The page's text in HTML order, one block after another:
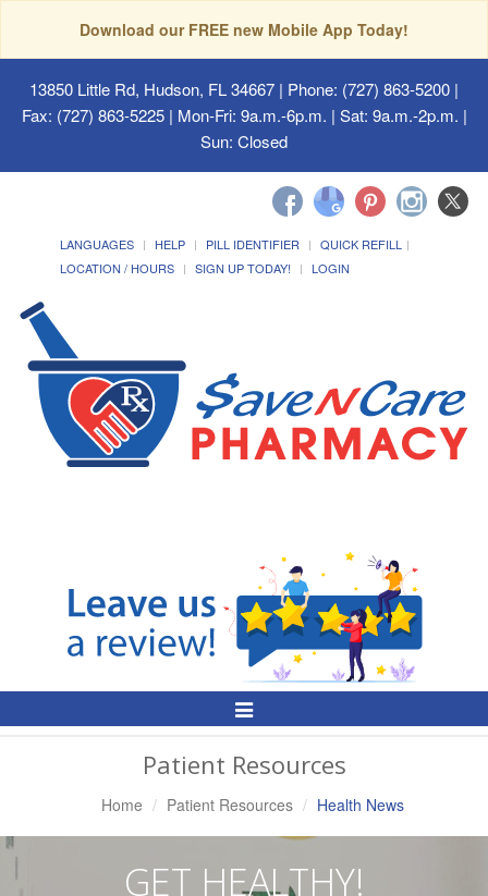
Download our FREE new Mobile App Today!
13850 Little Rd, Hudson, FL 34667 | Phone: (727) 863-5200 |
Fax: (727) 863-5225 | Mon-Fri: 9a.m.-6p.m. | Sat: 9a.m.-2p.m. |
Sun: Closed
LANGUAGES HELP PILL IDENTIFIER
QUICK REFILL
LOCATION / HOURS
SIGN UP TODAY! LOGIN
Toggle
Patient Resources
Home Patient Resources Health News
GET HEALTHY!